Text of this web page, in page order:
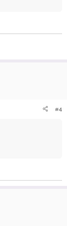
#4